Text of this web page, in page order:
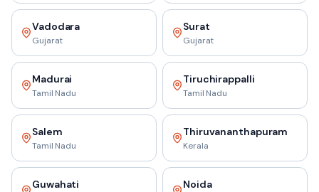
Vadodara
Gujarat
Surat
Gujarat
Madurai
Tamil Nadu
Tiruchirappalli
Tamil Nadu
Salem
Tamil Nadu
Thiruvananthapuram
Kerala
Guwahati Noida